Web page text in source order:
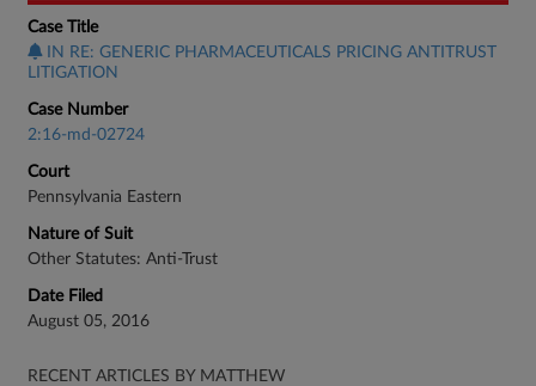
Case Title
IN RE: GENERIC PHARMACEUTICALS PRICING ANTITRUST
LITIGATION
Case Number
2:16-md-02724
Court
Pennsylvania Eastern
Nature of Suit
Other Statutes: Anti-Trust
Date Filed
August 05, 2016
RECENT ARTICLES BY MATTHEW